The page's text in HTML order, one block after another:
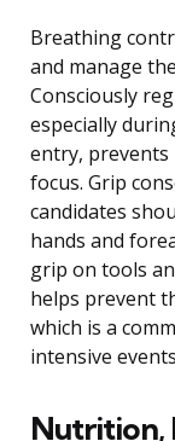
Breathing
and manage
Consciously
especially
entry,
focus. Grip
candidates
hands and
grip on tools
helps prevent
which is a
intensive
Nutrition,